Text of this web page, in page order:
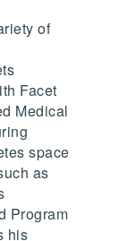
of
Facet
Medical
space
as
Program
his